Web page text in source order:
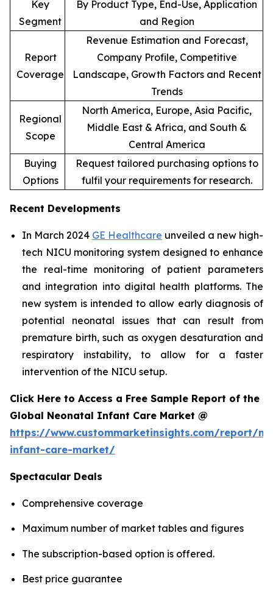
Key
Segment
By Product Type, End-Use, Application
and Region
Report
Coverage
Revenue Estimation and Forecast,
Company Profile, Competitive
Landscape, Growth Factors and Recent
Trends
Regional
Scope
North America, Europe, Asia Pacific,
Middle East & Africa, and South &
Central America
Buying
Options
Request tailored purchasing options to
fulfil your requirements for research.
Recent Developments
In March 2024 GE Healthcare unveiled a new high-
tech NICU monitoring system designed to enhance
the real-time monitoring of patient parameters
and integration into digital health platforms. The
new system is intended to allow early diagnosis of
potential neonatal issues that can result from
premature birth, such as oxygen desaturation and
respiratory instability, to allow for a faster
intervention of the NICU setup.
Click Here to Access a Free Sample Report of the
Global Neonatal Infant Care Market @
https://www.custommarketinsights.com/report/
infant-care-market/
Spectacular Deals
Comprehensive coverage
Maximum number of market tables and figures
The subscription-based option is offered.
Best price guarantee